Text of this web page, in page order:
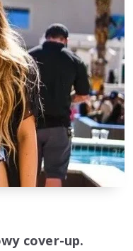
cover-up.